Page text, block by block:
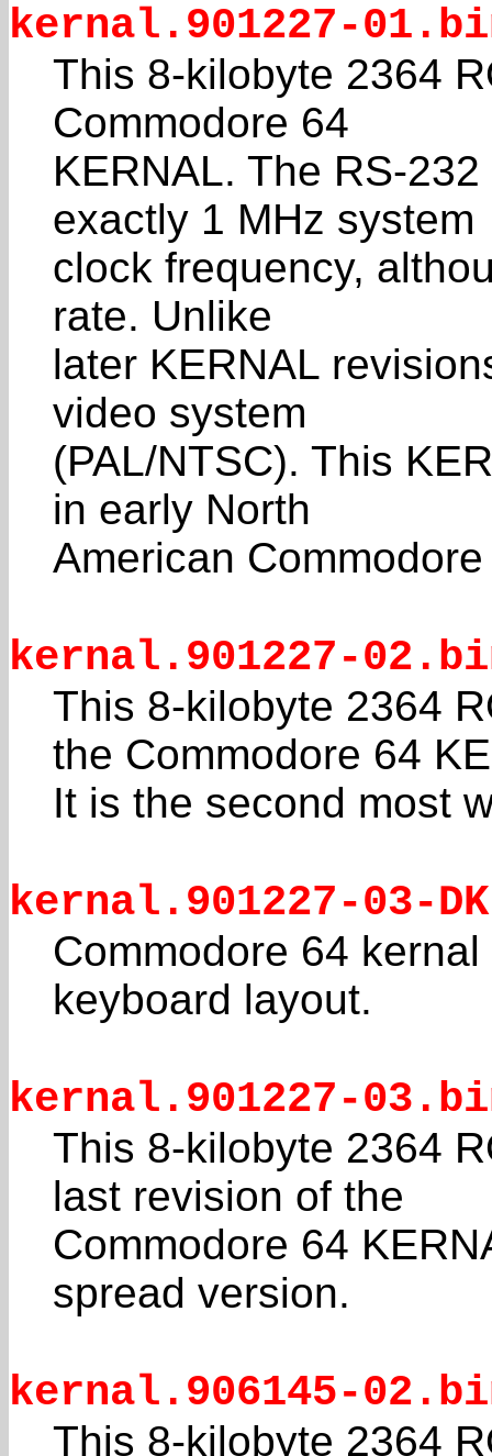
kernal.901227-
This 8-kilobyte 2364
Commodore 64
KERNAL. The RS-
exactly 1 MHz system
clock frequency,
rate. Unlike
later KERNAL
video system
(PAL/NTSC). This
in early North
American
kernal.901227-
This 8-kilobyte 2364
the Commodore 64
It is the second most
kernal.901227-03-
Commodore 64
keyboard layout.
kernal.901227-
This 8-kilobyte 2364
last revision of the
Commodore 64
spread version.
kernal.906145-
This 8-kilobyte 2364